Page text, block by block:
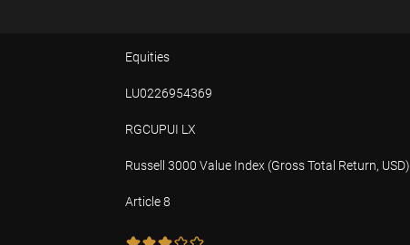
Equities
LU0226954369
RGCUPUI LX
Russell 3000 Value Index (Gross Total Return, USD)
Article 8